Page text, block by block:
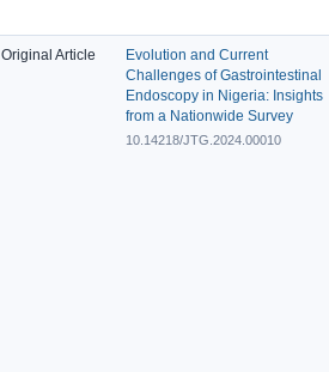
Original Article
Evolution and Current
Challenges of Gastrointestinal
Endoscopy in Nigeria: Insights
from a Nationwide Survey
10.14218/JTG.2024.00010